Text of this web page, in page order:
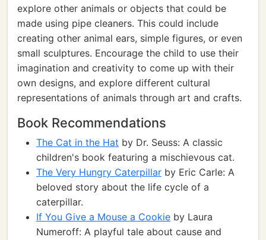
explore other animals or objects that could be
made using pipe cleaners. This could include
creating other animal ears, simple figures, or even
small sculptures. Encourage the child to use their
imagination and creativity to come up with their
own designs, and explore different cultural
representations of animals through art and crafts.
Book Recommendations
The Cat in the Hat by Dr. Seuss: A classic
children's book featuring a mischievous cat.
The Very Hungry Caterpillar by Eric Carle: A
beloved story about the life cycle of a
caterpillar.
If You Give a Mouse a Cookie by Laura
Numeroff: A playful tale about cause and